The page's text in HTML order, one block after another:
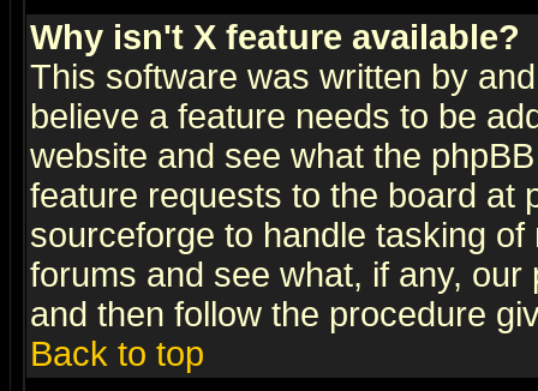
Why isn't X feature available?
This software was written by
believe a feature needs to be
website and see what the
feature requests to the board at
sourceforge to handle tasking
forums and see what, if any,
and then follow the procedure
Back to top